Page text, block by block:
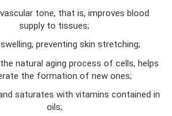
tone, that is, improves blood
supply to tissues;
preventing skin stretching;
natural aging process of cells, helps
the formation of new ones;
saturates with vitamins contained in
oils;